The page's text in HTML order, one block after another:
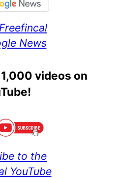
News
videos on
to the
YouTube